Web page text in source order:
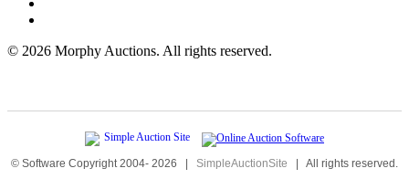
© 2026 Morphy Auctions. All rights reserved.
© Software Copyright 2004- 2026 | SimpleAuctionSite | All rights reserved.